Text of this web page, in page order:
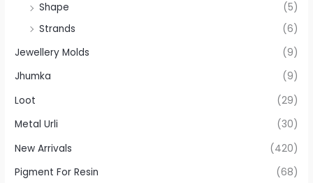
Shape
(5)
Strands
(6)
Jewellery Molds
(9)
Jhumka
(9)
Loot
(29)
Metal Urli
(30)
New Arrivals
(420)
Pigment For Resin
(68)